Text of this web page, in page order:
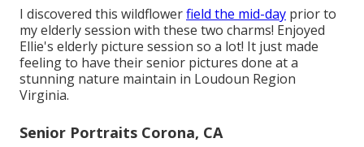
I discovered this wildflowerfield the mid-day prior to
my elderly session with these two charms! Enjoyed
Ellie's elderly picture session so a lot! It just made
feeling to have their senior pictures done at a
stunning nature maintain in Loudoun Region
Virginia.
Senior Portraits Corona, CA